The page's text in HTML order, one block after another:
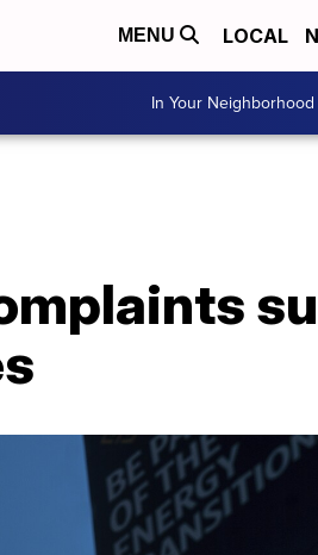
MENU LOCAL
In Your Neighborhood